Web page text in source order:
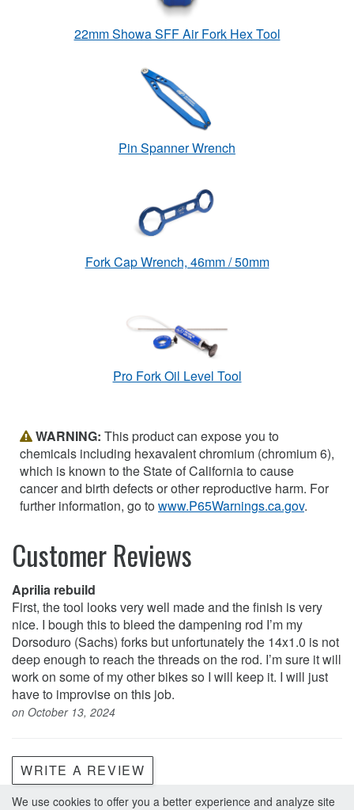
22mm Showa SFF Air Fork Hex Tool
Pin Spanner Wrench
Fork Cap Wrench, 46mm / 50mm
Pro Fork Oil Level Tool
WARNING: This product can expose you to
chemicals including hexavalent chromium (chromium 6),
which is known to the State of California to cause
cancer and birth defects or other reproductive harm. For
further information, go towww.P65Warnings.ca.gov.
Customer Reviews
Aprilia rebuild
First, the tool looks very well made and the finish is very
nice. I bough this to bleed the dampening rod I’m my
Dorsoduro (Sachs) forks but unfortunately the 14x1.0 is not
deep enough to reach the threads on the rod. I’m sure it will
work on some of my other bikes so I will keep it. I will just
have to improvise on this job.
on October 13, 2024
WRITE A REVIEW
We use cookies to offer you a better experience and analyze site